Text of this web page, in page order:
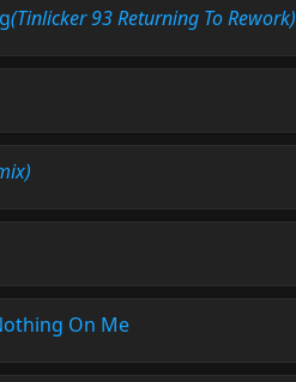
(Tinlicker 93 Returning To Rework)
On Me